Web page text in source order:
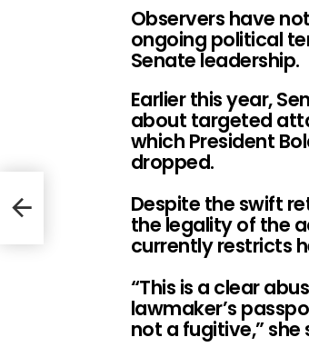
Observers have
ongoing political
Senate leadership.
Earlier this year,
about targeted
which President
dropped.
Despite the swift
the legality of the
currently restricts
“This is a clear
lawmaker’s
not a fugitive,” she